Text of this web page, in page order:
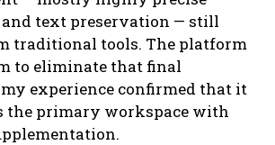
and text preservation — still
traditional tools. The platform
to eliminate that final
experience confirmed that it
the primary workspace with